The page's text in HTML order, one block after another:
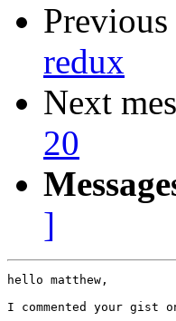
Previous
redux
Next
20
]
hello matthew,
I commented your gist